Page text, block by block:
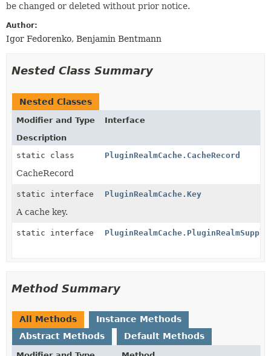
be changed or deleted without prior notice.
Author:
Igor Fedorenko, Benjamin Bentmann
Nested Class Summary
Nested Classes
Modifier and Type
Interface
Description
static class
PluginRealmCache.CacheRecord
CacheRecord
static interface PluginRealmCache.Key
A cache key.
static interface
Method Summary
All Methods
Instance Methods
Abstract Methods
Default Methods